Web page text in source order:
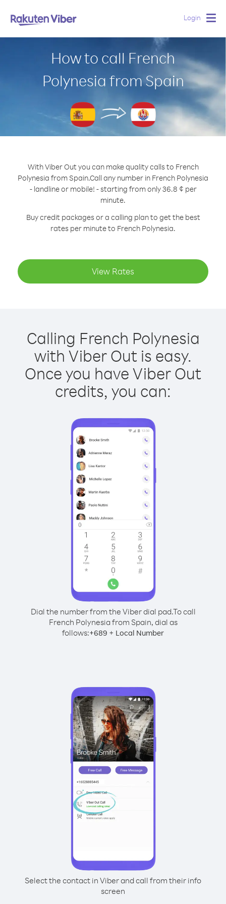
Login
How to call French
Polynesia from Spain
With Viber Out you can make quality calls to French
Polynesia from Spain.Call any number in French Polynesia
- landline or mobile! - starting from only 36.8 ¢ per
minute.
Buy credit packages or a calling plan to get the best
rates per minute to French Polynesia.
View Rates
Calling French Polynesia
with Viber Out is easy.
Once you have Viber Out
credits, you can:
Dial the number from the Viber dial pad.To call
French Polynesia from Spain, dial as
follows:+689 + Local Number
Select the contact in Viber and call from their info
screen